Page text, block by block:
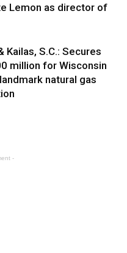
Lemon as director of
Kailas, S.C.: Secures
million for Wisconsin
natural gas
-